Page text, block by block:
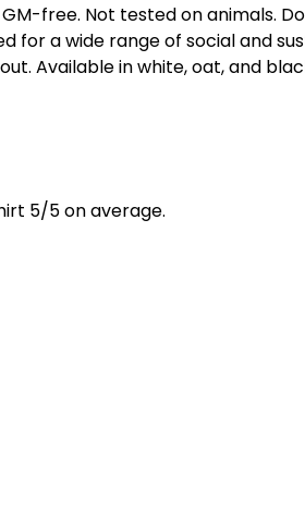
free. Not tested on animals.
a wide range of social and
Available in white, oat, and
5/5 on average.